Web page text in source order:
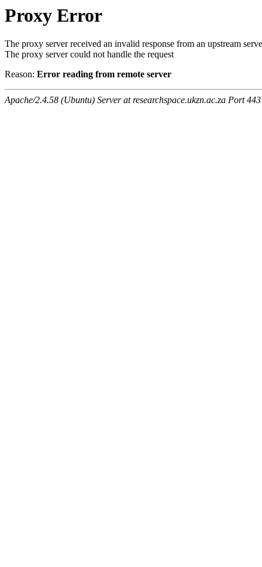
Proxy Error
The proxy server received an invalid response from an upstream
The proxy server could not handle the request
Reason: Error reading from remote server
Apache/2.4.58 (Ubuntu) Server at researchspace.ukzn.ac.za Port 443